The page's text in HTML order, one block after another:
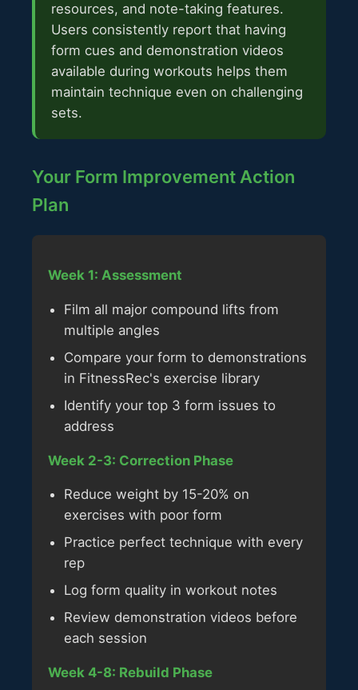
resources, and note-taking features.
Users consistently report that having
form cues and demonstration videos
available during workouts helps them
maintain technique even on challenging
sets.
Your Form Improvement Action
Plan
Week 1: Assessment
Film all major compound lifts from
multiple angles
Compare your form to demonstrations
in FitnessRec's exercise library
Identify your top 3 form issues to
address
Week 2-3: Correction Phase
Reduce weight by 15-20% on
exercises with poor form
Practice perfect technique with every
rep
Log form quality in workout notes
Review demonstration videos before
each session
Week 4-8: Rebuild Phase